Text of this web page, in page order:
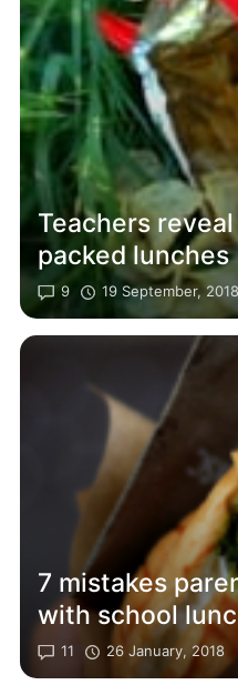
Teachers
packed lunches
9 19 September, 2018
7 mistakes
with school
11 26 January, 2018